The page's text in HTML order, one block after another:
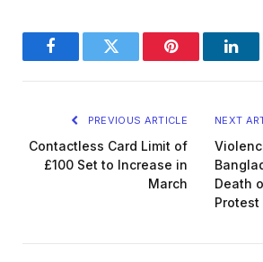
FacebookTwitter Pinterest
PREVIOUS ARTICLE
Contactless Card Limit of
£100 Set to Increase in
March
NEXT
Death
Protest